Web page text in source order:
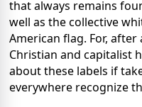
that always remains
well as the collective
American flag. For,
Christian and capitalist
about these labels if
everywhere recognize